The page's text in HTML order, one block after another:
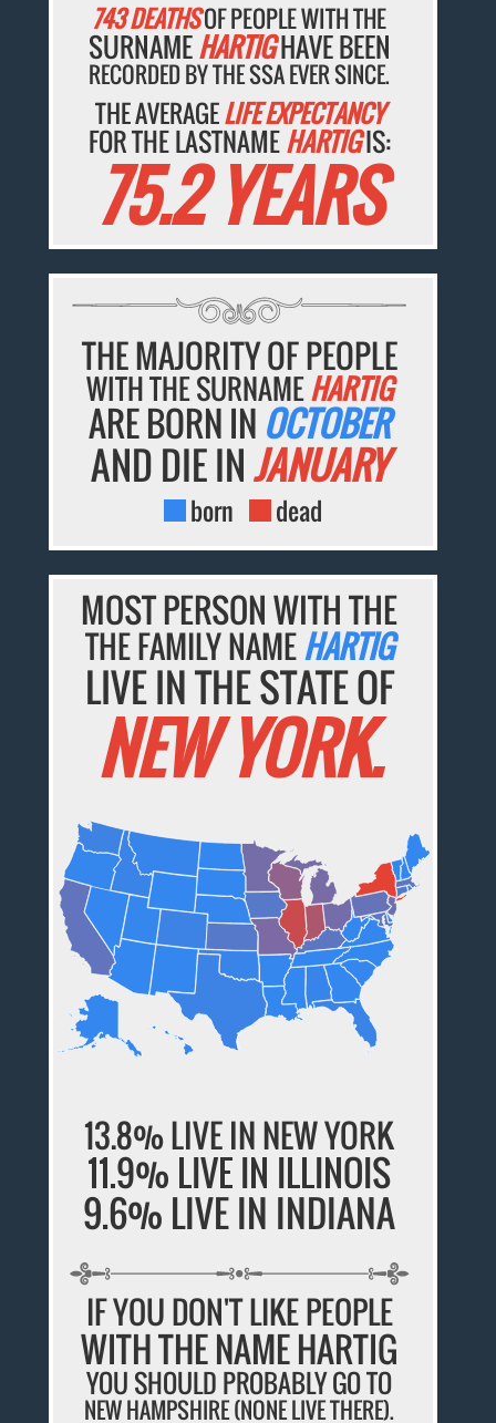
743 DEATHSOF PEOPLE WITH THE
SURNAMEHARTIGHAVE BEEN
RECORDED BY THE SSA EVER SINCE.
THE AVERAGELIFE EXPECTANCY
FOR THE LASTNAMEHARTIGIS:
75.2 YEARS
THE MAJORITY OF PEOPLE
WITH THE SURNAMEHARTIG
ARE BORN IN OCTOBER
AND DIE INJANUARY
born dead
MOST PERSON WITH THE
THE FAMILY NAMEHARTIG
LIVE IN THE STATE OF
NEW YORK.
13.8% LIVE IN NEW YORK
11.9% LIVE IN ILLINOIS
9.6% LIVE IN INDIANA
IF YOU DON'T LIKE PEOPLE
WITH THE NAME HARTIG
YOU SHOULD PROBABLY GO TO
NEW HAMPSHIRE (NONE LIVE THERE).